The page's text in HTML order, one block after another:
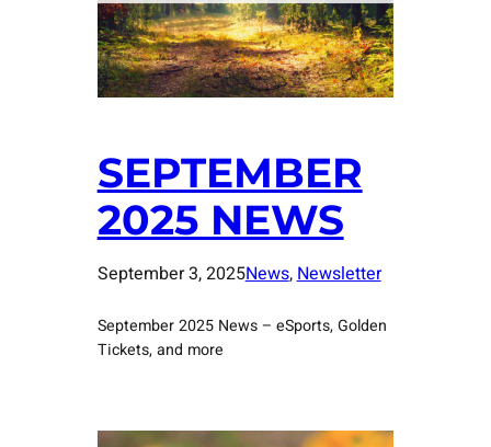
SEPTEMBER
2025 NEWS
September 3, 2025News, Newsletter
September 2025 News – eSports, Golden
Tickets, and more